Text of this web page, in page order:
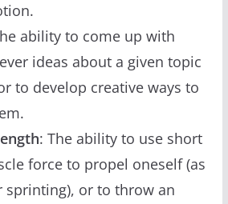
ability to come up with
ideas about a given topic
to develop creative ways to
: The ability to use short
force to propel oneself (as
sprinting), or to throw an